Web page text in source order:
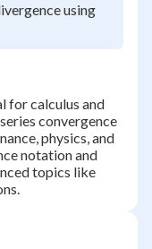
using
for calculus and
convergence
physics, and
notation and
topics like